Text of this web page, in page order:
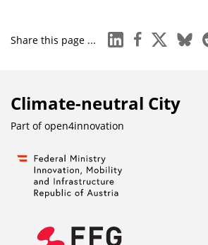
Share this page ... linkedinfacebook
x
Climate-neutral City
Part ofopen4innovation